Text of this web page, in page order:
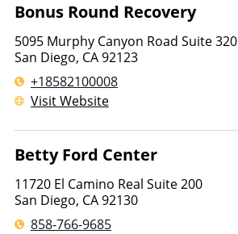
Bonus Round Recovery
5095 Murphy Canyon Road Suite 320
San Diego, CA92123
+18582100008
Visit Website
Betty Ford Center
11720 El Camino Real Suite 200
San Diego, CA92130
858-766-9685